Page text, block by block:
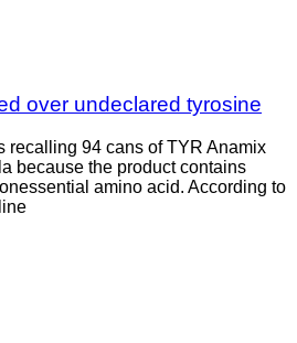
over undeclared tyrosine
recalling 94 cans of TYR Anamix
because the product contains
amino acid. According to